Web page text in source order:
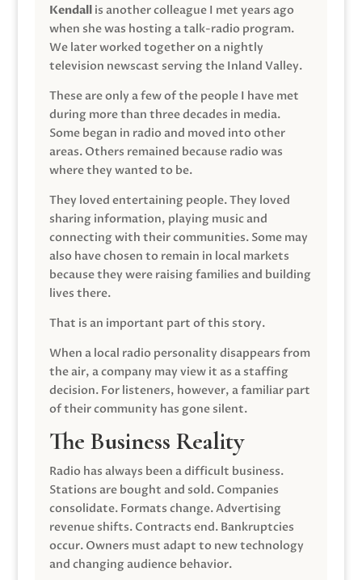
Kendallis another colleague I met years ago
when she was hosting a talk-radio program.
We later worked together on a nightly
television newscast serving the Inland Valley.
These are only a few of the people I have met
during more than three decades in media.
Some began in radio and moved into other
areas. Others remained because radio was
where they wanted to be.
They loved entertaining people. They loved
sharing information, playing music and
connecting with their communities. Some may
also have chosen to remain in local markets
because they were raising families and building
lives there.
That is an important part of this story.
When a local radio personality disappears from
the air, a company may view it as a staffing
decision. For listeners, however, a familiar part
of their community has gone silent.
The Business Reality
Radio has always been a difficult business.
Stations are bought and sold. Companies
consolidate. Formats change. Advertising
revenue shifts. Contracts end. Bankruptcies
occur. Owners must adapt to new technology
and changing audience behavior.